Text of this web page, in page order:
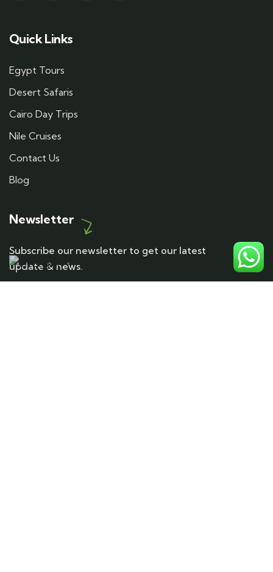
Quick Links
Egypt Tours
Desert Safaris
Cairo Day Trips
Nile Cruises
Contact Us
Blog
Newsletter
Subscribe our newsletter to get our latest
update & news.
English ▼